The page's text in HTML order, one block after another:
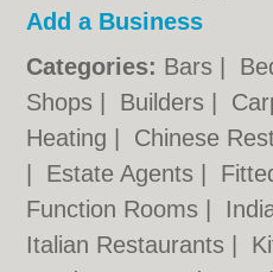
Add a Business
Categories: Bars
Shops
Builders
Heating
Chinese
Estate Agents
Function Rooms
Italian Restaurants